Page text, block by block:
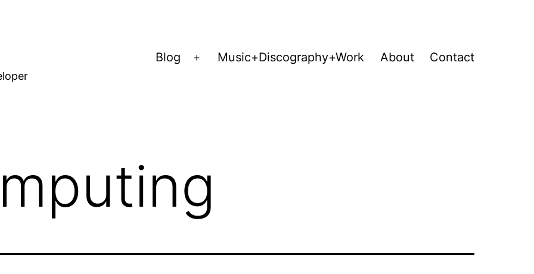
Blog
Open
Music+Discography+Work About Contact